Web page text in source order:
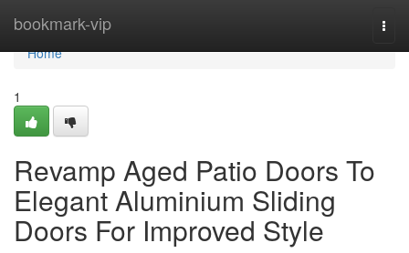
bookmark-vip
Home
Home
1
Revamp Aged Patio Doors To
Elegant Aluminium Sliding
Doors For Improved Style